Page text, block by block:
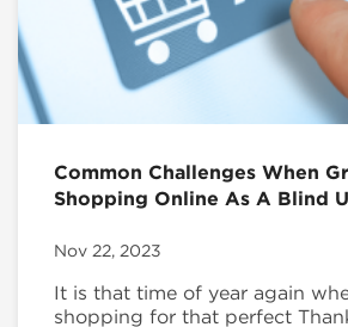
Common Challenges When
Shopping Online As A Blind
Nov 22, 2023
It is that time of year again
shopping for that perfect